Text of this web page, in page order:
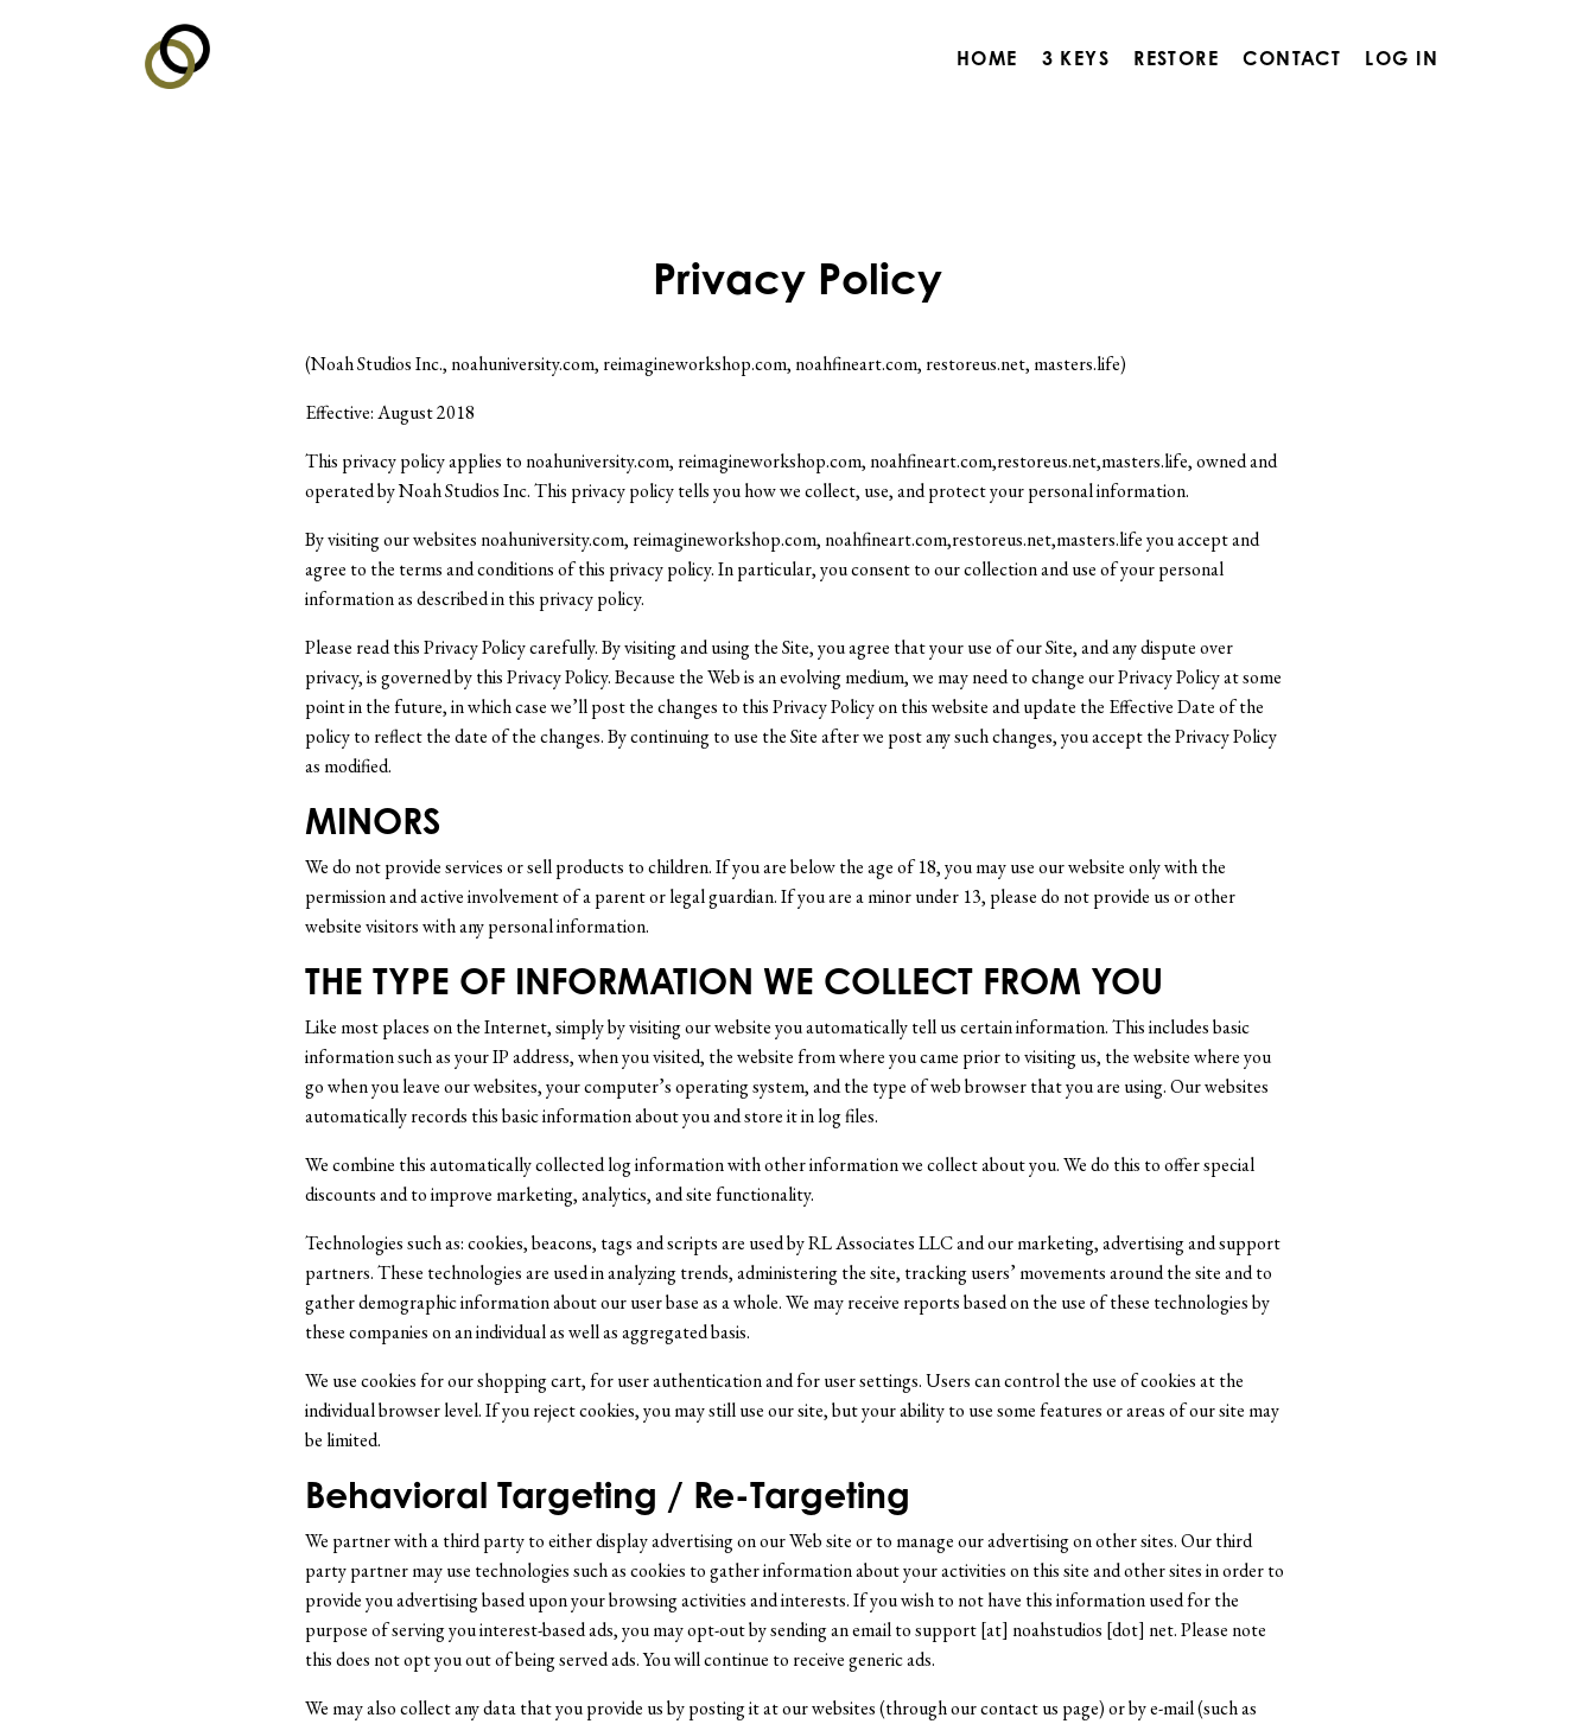
HOME 3 KEYS RESTORE CONTACT LOG IN
Privacy Policy
(Noah Studios Inc., noahuniversity.com, reimagineworkshop.com, noahfineart.com, restoreus.net, masters.life)
Effective: August 2018
This privacy policy applies to noahuniversity.com, reimagineworkshop.com, noahfineart.com,restoreus.net,masters.life, owned and
operated by Noah Studios Inc. This privacy policy tells you how we collect, use, and protect your personal information.
By visiting our websites noahuniversity.com, reimagineworkshop.com, noahfineart.com,restoreus.net,masters.life you accept and
agree to the terms and conditions of this privacy policy. In particular, you consent to our collection and use of your personal
information as described in this privacy policy.
Please read this Privacy Policy carefully. By visiting and using the Site, you agree that your use of our Site, and any dispute over
privacy, is governed by this Privacy Policy. Because the Web is an evolving medium, we may need to change our Privacy Policy at some
point in the future, in which case we’ll post the changes to this Privacy Policy on this website and update the Effective Date of the
policy to reflect the date of the changes. By continuing to use the Site after we post any such changes, you accept the Privacy Policy
as modified.
MINORS
We do not provide services or sell products to children. If you are below the age of 18, you may use our website only with the
permission and active involvement of a parent or legal guardian. If you are a minor under 13, please do not provide us or other
website visitors with any personal information.
THE TYPE OF INFORMATION WE COLLECT FROM YOU
Like most places on the Internet, simply by visiting our website you automatically tell us certain information. This includes basic
information such as your IP address, when you visited, the website from where you came prior to visiting us, the website where you
go when you leave our websites, your computer’s operating system, and the type of web browser that you are using. Our websites
automatically records this basic information about you and store it in log files.
We combine this automatically collected log information with other information we collect about you. We do this to offer special
discounts and to improve marketing, analytics, and site functionality.
Technologies such as: cookies, beacons, tags and scripts are used by RL Associates LLC and our marketing, advertising and support
partners. These technologies are used in analyzing trends, administering the site, tracking users’ movements around the site and to
gather demographic information about our user base as a whole. We may receive reports based on the use of these technologies by
these companies on an individual as well as aggregated basis.
We use cookies for our shopping cart, for user authentication and for user settings. Users can control the use of cookies at the
individual browser level. If you reject cookies, you may still use our site, but your ability to use some features or areas of our site may
be limited.
Behavioral Targeting / Re-Targeting
We partner with a third party to either display advertising on our Web site or to manage our advertising on other sites. Our third
party partner may use technologies such as cookies to gather information about your activities on this site and other sites in order to
provide you advertising based upon your browsing activities and interests. If you wish to not have this information used for the
purpose of serving you interest-based ads, you may opt-out by sending an email to support [at] noahstudios [dot] net. Please note
this does not opt you out of being served ads. You will continue to receive generic ads.
We may also collect any data that you provide us by posting it at our websites (through our contact us page) or by e-mail (such as